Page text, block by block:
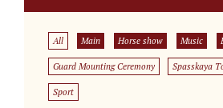
All Main Horse show Music
Guard Mounting Ceremony Spasskaya
Sport